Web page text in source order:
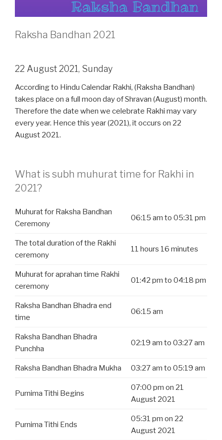
Raksha Bandhan 2021
22 August 2021, Sunday
According to Hindu Calendar Rakhi, (Raksha Bandhan)
takes place on a full moon day of Shravan (August) month.
Therefore the date when we celebrate Rakhi may vary
every year. Hence this year (2021), it occurs on 22
August 2021.
What is subh muhurat time for Rakhi in
2021?
Muhurat for Raksha Bandhan
Ceremony
06:15 am to 05:31 pm
The total duration of the Rakhi
ceremony
11 hours 16 minutes
Muhurat for aprahan time Rakhi
ceremony
01:42 pm to 04:18 pm
Raksha Bandhan Bhadra end
time
06:15 am
Raksha Bandhan Bhadra
Punchha
02:19 am to 03:27 am
Raksha Bandhan Bhadra Mukha 03:27 am to 05:19 am
Purnima Tithi Begins
07:00 pm on 21
August 2021
Purnima Tithi Ends
05:31 pm on 22
August 2021